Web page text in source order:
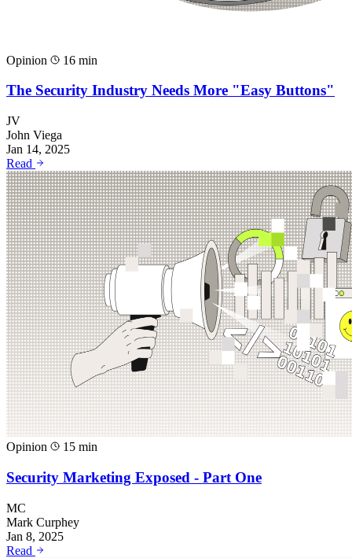
Opinion 16 min
The Security Industry Needs More "Easy Buttons"
JV
John Viega
Jan 14, 2025
Read
Opinion 15 min
Security Marketing Exposed - Part One
MC
Mark Curphey
Jan 8, 2025
Read